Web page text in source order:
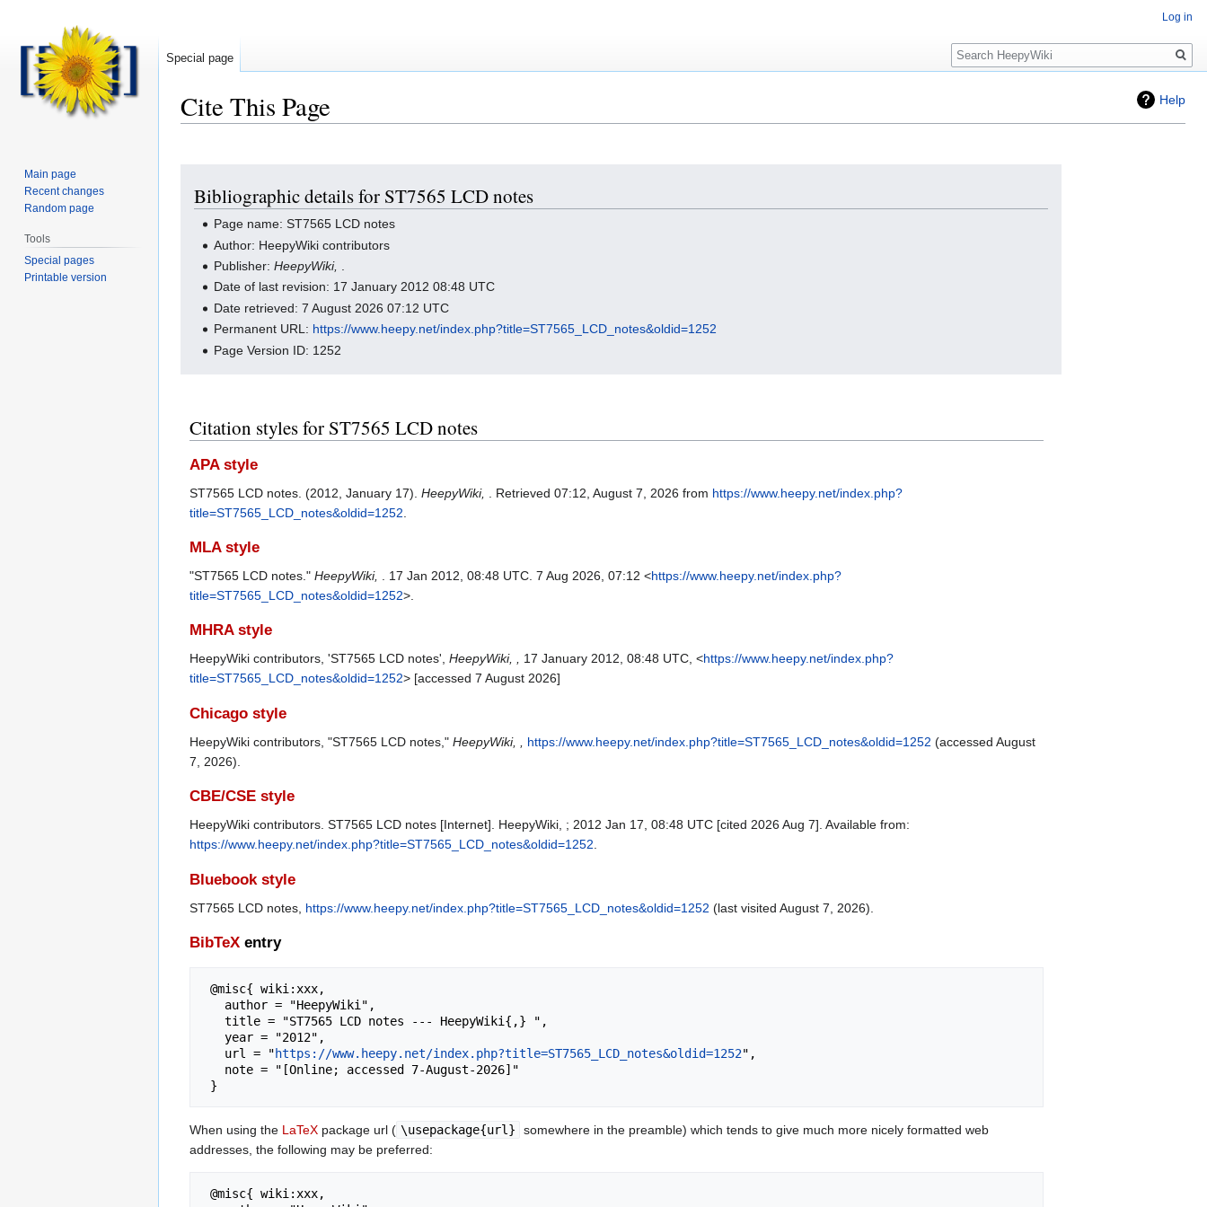
Help
Cite This Page
navigation
search
Bibliographic details for ST7565 LCD notes
Page name: ST7565 LCD notes
Author: HeepyWiki contributors
Publisher:HeepyWiki,
Date of last revision: 17 January 2012 08:48 UTC
Date retrieved: 7 August 2026 07:12 UTC
Permanent URL: https://www.heepy.net/index.php?title=ST7565_LCD_notes&oldid=1252
Page Version ID: 1252
Citation styles for ST7565 LCD notes
APA style
ST7565 LCD notes. (2012, January 17). HeepyWiki, . Retrieved 07:12, August 7, 2026 from https://www.heepy.net/index.php?
title=ST7565_LCD_notes&oldid=1252
MLA style
"ST7565 LCD notes." HeepyWiki, . 17 Jan 2012, 08:48 UTC. 7 Aug 2026, 07:12 <https://www.heepy.net/index.php?
title=ST7565_LCD_notes&oldid=1252>.
MHRA style
HeepyWiki contributors, 'ST7565 LCD notes', HeepyWiki, , 17 January 2012, 08:48 UTC, <https://www.heepy.net/index.php?
title=ST7565_LCD_notes&oldid=1252> [accessed 7 August 2026]
Chicago style
HeepyWiki contributors, "ST7565 LCD notes," HeepyWiki, , https://www.heepy.net/index.php?title=ST7565_LCD_notes&oldid=1252 (accessed August
7, 2026).
CBE/CSE style
HeepyWiki contributors. ST7565 LCD notes [Internet]. HeepyWiki, ; 2012 Jan 17, 08:48 UTC [cited 2026 Aug 7]. Available from:
https://www.heepy.net/index.php?title=ST7565_LCD_notes&oldid=1252
Bluebook style
ST7565 LCD notes, https://www.heepy.net/index.php?title=ST7565_LCD_notes&oldid=1252 (last visited August 7, 2026).
BibTeX entry
   url = "
https://www.heepy.net/index.php?title=ST7565_LCD_notes&oldid=1252",
When using the LaTeX package url ( \usepackage{url}
somewhere in the preamble) which tends to give much more nicely formatted web
addresses, the following may be preferred:
Log in
Special page
Search
Main page
Recent changes
Random page
Tools
Special pages
Printable version